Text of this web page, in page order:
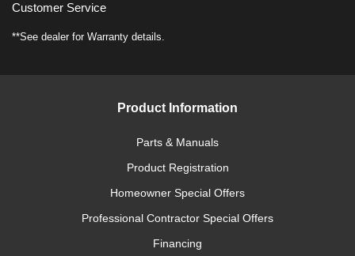
Customer Service
**See dealer for Warranty details.
Product Information
Parts & Manuals
Product Registration
Homeowner Special Offers
Professional Contractor Special Offers
Financing